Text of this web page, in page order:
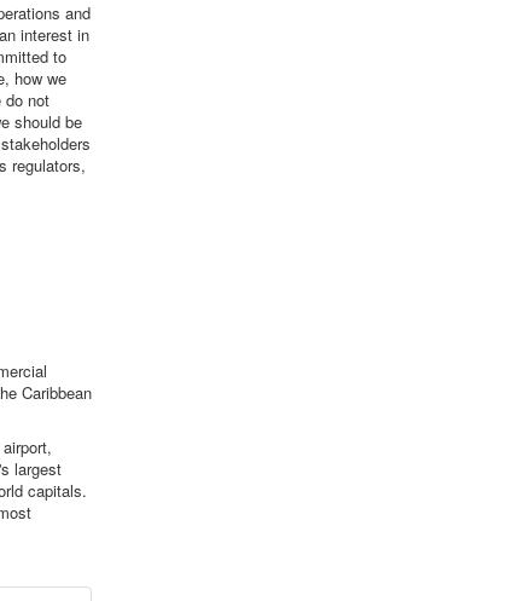
and
interest in
to
how we
do not
should be
regulators,
Caribbean
largest
capitals.